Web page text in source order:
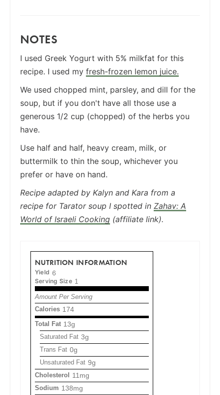
NOTES
I used Greek Yogurt with 5% milkfat for this
recipe. I used my fresh-frozen lemon juice.
We used chopped mint, parsley, and dill for the
soup, but if you don't have all those use a
generous 1/2 cup (chopped) of the herbs you
have.
Use half and half, heavy cream, milk, or
buttermilk to thin the soup, whichever you
prefer or have on hand.
Recipe adapted by Kalyn and Kara from a
recipe for Tarator soup I spotted in Zahav: A
World of Israeli Cooking (affiliate link).
NUTRITION INFORMATION
Yield 6
Serving Size 1
Amount Per Serving
Calories 174
Total Fat 13g
Saturated Fat 3g
Trans Fat 0g
Unsaturated Fat 9g
Cholesterol 11mg
Sodium 138mg